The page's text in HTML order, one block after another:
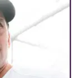
30/01/23
feel the
crash
the week after
road racing, and